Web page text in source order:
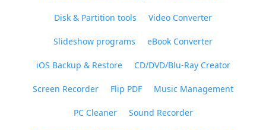
Disk & Partition tools Video Converter
Slideshow programs eBook Converter
iOS Backup & Restore CD/DVD/Blu-Ray Creator
Screen Recorder Flip PDF Music Management
PC Cleaner Sound Recorder